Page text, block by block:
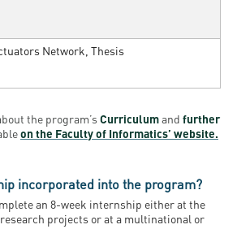
Network, Thesis
the program’sCurriculumand further
on the Faculty of Informatics’ website.
incorporated into the program?
an 8-week internship either at the
projects or at a multinational or